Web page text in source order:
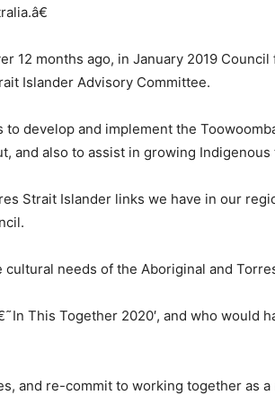
12 months ago, in January 2019
Islander Advisory Committee.
develop and implement the
also to assist in growing Indigenous
Strait Islander links we have in our
needs of the Aboriginal and
This Together 2020′, and who
and re-commit to working together as a